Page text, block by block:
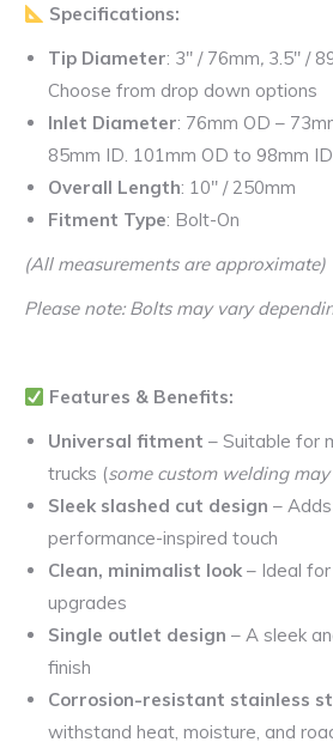
Specifications:
Tip Diameter: 3″ / 76mm, 3.5″ /
Choose from drop down options
Inlet Diameter: 76mm OD –
85mm ID. 101mm OD to 98mm
Overall Length: 10″ / 250mm
Fitment Type: Bolt-On
(All measurements are approximate)
Please note: Bolts may vary
Features & Benefits:
Universal fitment – Suitable for
trucks (some custom welding
Sleek slashed cut design –
performance-inspired touch
Clean, minimalist look – Ideal
upgrades
Single outlet design – A sleek
finish
Corrosion-resistant stainless
withstand heat, moisture, and